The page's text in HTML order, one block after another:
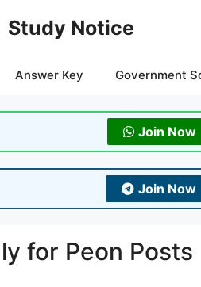
Study Notice
Answer Key Government
Join Now
Join Now
for Peon Posts